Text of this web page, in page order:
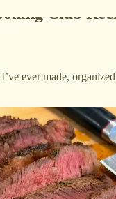
Club
ever made,